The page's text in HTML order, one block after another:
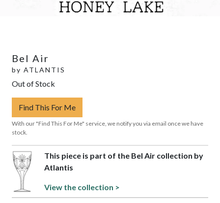
Bel Air
by ATLANTIS
Out of Stock
Find This For Me
With our "Find This For Me" service, we notify you via email once we have
stock.
This piece is part of the Bel Air collection by
Atlantis
View the collection >